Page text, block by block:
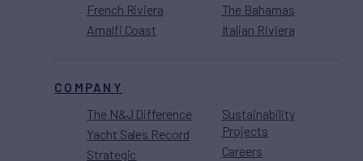
French Riviera
Amalfi Coast
The Bahamas
Italian Riviera
COMPANY
The N&J Difference
Yacht Sales Record
Strategic
Sustainability
Projects
Careers